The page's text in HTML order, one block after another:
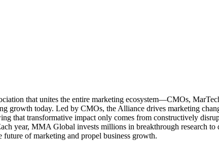
that unites the entire marketing ecosystem—CMOs,
growth today. Led by CMOs, the Alliance drives marketing
that transformative impact only comes from constructively
year, MMA Global invests millions in breakthrough research
of marketing and propel business growth.